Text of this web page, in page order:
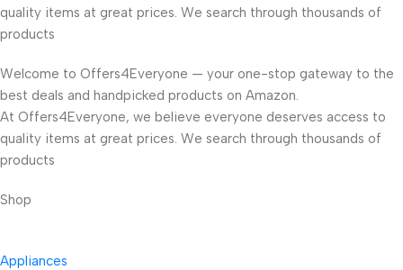
quality items at great prices. We search through thousands of
products
Welcome to Offers4Everyone — your one-stop gateway to the
best deals and handpicked products on Amazon.
At Offers4Everyone, we believe everyone deserves access to
quality items at great prices. We search through thousands of
products
Shop
Appliances